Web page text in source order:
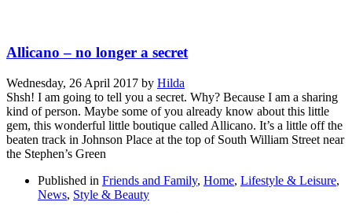
Allicano – no longer a secret
Wednesday, 26 April 2017 by Hilda
Shsh! I am going to tell you a secret. Why? Because I am a sharing
kind of person. Maybe some of you already know about this little
gem, this wonderful little boutique called Allicano. It’s a little off the
beaten track in Johnson Place at the top of South William Street near
the Stephen’s Green
Published in Friends and Family, Home, Lifestyle & Leisure,
News, Style & Beauty